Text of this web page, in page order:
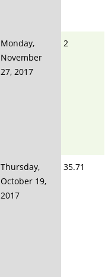
Monday,
November
27, 2017
2
Thursday,
October 19,
2017
35.71